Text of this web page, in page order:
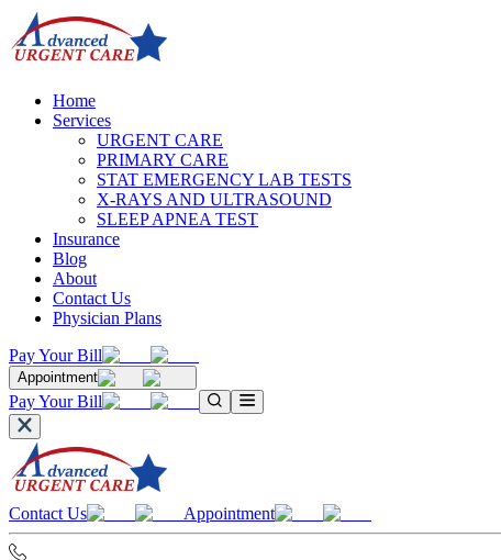
Home
Services
URGENT CARE
PRIMARY CARE
STAT EMERGENCY LAB TESTS
X-RAYS AND ULTRASOUND
SLEEP APNEA TEST
Insurance
Blog
About
Contact Us
Physician Plans
Pay Your Bill
Appointment
Pay Your Bill
Contact Us Appointment